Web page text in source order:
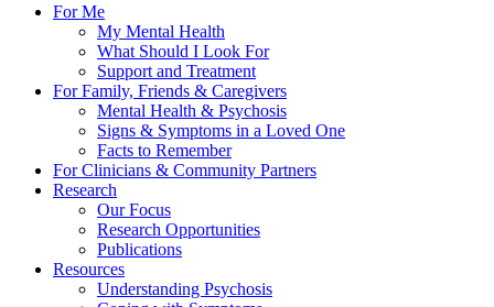
For Me
My Mental Health
What Should I Look For
Support and Treatment
For Family, Friends & Caregivers
Mental Health & Psychosis
Signs & Symptoms in a Loved One
Facts to Remember
For Clinicians & Community Partners
Research
Our Focus
Research Opportunities
Publications
Resources
Understanding Psychosis